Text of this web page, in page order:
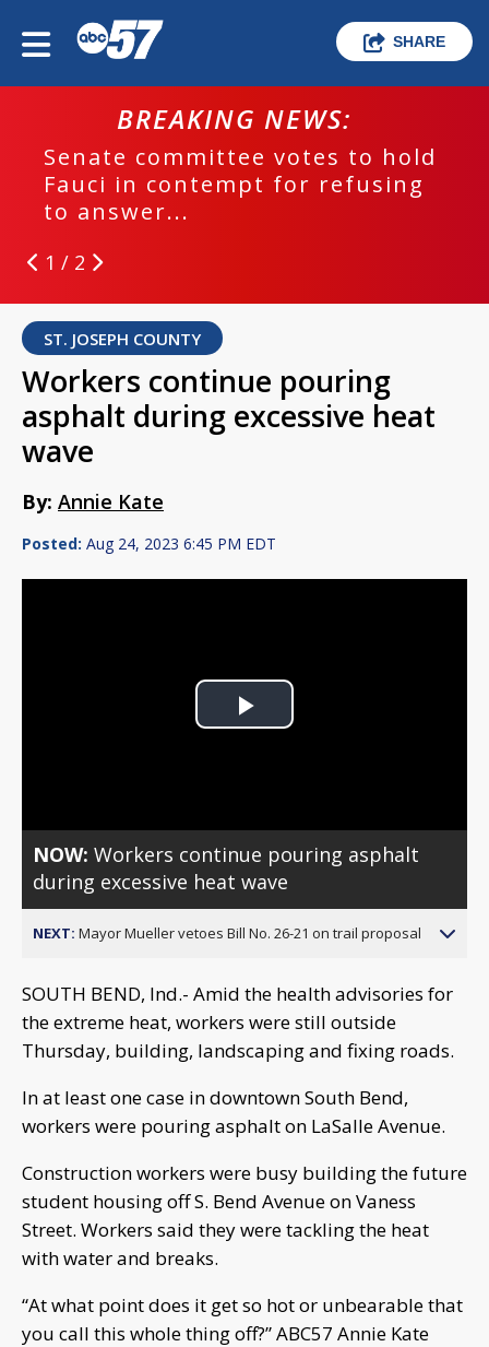
SHARE
BREAKING NEWS:
Senate committee votes to hold
Fauci in contempt for refusing
to answer...
1 / 2
ST. JOSEPH COUNTY
Workers continue pouring
asphalt during excessive heat
wave
By: Annie Kate
Posted: Aug 24, 2023 6:45 PM EDT
Play
NOW:Workers continue pouring asphalt
during excessive heat wave
NEXT: Mayor Mueller vetoes Bill No. 26-21 on trail proposal
SOUTH BEND, Ind.- Amid the health advisories for
the extreme heat, workers were still outside
Thursday, building, landscaping and fixing roads.
In at least one case in downtown South Bend,
workers were pouring asphalt on LaSalle Avenue.
Construction workers were busy building the future
student housing off S. Bend Avenue on Vaness
Street. Workers said they were tackling the heat
with water and breaks.
“At what point does it get so hot or unbearable that
you call this whole thing off?” ABC57 Annie Kate